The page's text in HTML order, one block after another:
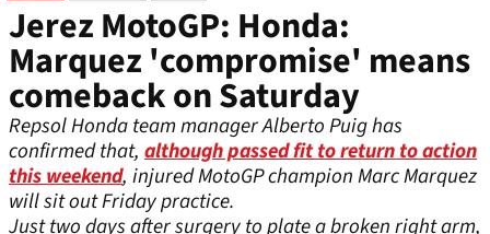
Jerez MotoGP: Honda:
Marquez 'compromise' means
comeback on Saturday
Repsol Honda team manager Alberto Puig has
confirmed that, although passed fit to return to action
this weekend, injured MotoGP champion Marc Marquez
will sit out Friday practice.
Just two days after surgery to plate a broken right arm,